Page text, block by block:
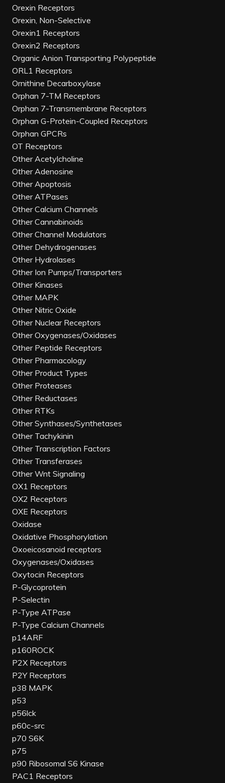
Orexin Receptors
Orexin, Non-Selective
Orexin1 Receptors
Orexin2 Receptors
Organic Anion Transporting Polypeptide
ORL1 Receptors
Ornithine Decarboxylase
Orphan 7-TM Receptors
Orphan 7-Transmembrane Receptors
Orphan G-Protein-Coupled Receptors
Orphan GPCRs
OT Receptors
Other Acetylcholine
Other Adenosine
Other Apoptosis
Other ATPases
Other Calcium Channels
Other Cannabinoids
Other Channel Modulators
Other Dehydrogenases
Other Hydrolases
Other Ion Pumps/Transporters
Other Kinases
Other MAPK
Other Nitric Oxide
Other Nuclear Receptors
Other Oxygenases/Oxidases
Other Peptide Receptors
Other Pharmacology
Other Product Types
Other Proteases
Other Reductases
Other RTKs
Other Synthases/Synthetases
Other Tachykinin
Other Transcription Factors
Other Transferases
Other Wnt Signaling
OX1 Receptors
OX2 Receptors
OXE Receptors
Oxidase
Oxidative Phosphorylation
Oxoeicosanoid receptors
Oxygenases/Oxidases
Oxytocin Receptors
P-Glycoprotein
P-Selectin
P-Type ATPase
P-Type Calcium Channels
p14ARF
p160ROCK
P2X Receptors
P2Y Receptors
p38 MAPK
p53
p56lck
p60c-src
p70 S6K
p75
p90 Ribosomal S6 Kinase
PAC1 Receptors